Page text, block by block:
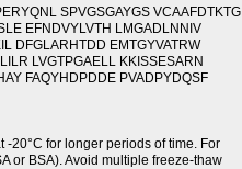
SPVGSGAYGS VCAAFDTKTG
EFNDVYLVTH LMGADLNNIV
DFGLARHTDD EMTGYVATRW
LVGTPGAELL KKISSESARN
FAQYHDPDDE PVADPYDQSF
20°C for longer periods of time. For
or BSA). Avoid multiple freeze-thaw